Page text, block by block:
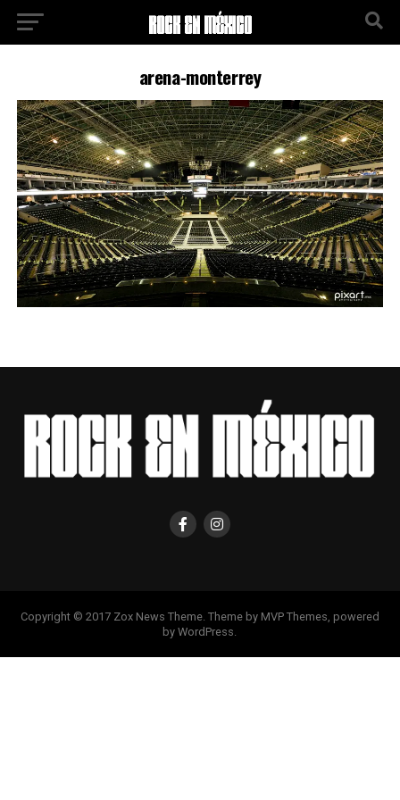
arena-monterrey
Copyright © 2017 Zox News Theme. Theme by MVP Themes, powered
by WordPress.